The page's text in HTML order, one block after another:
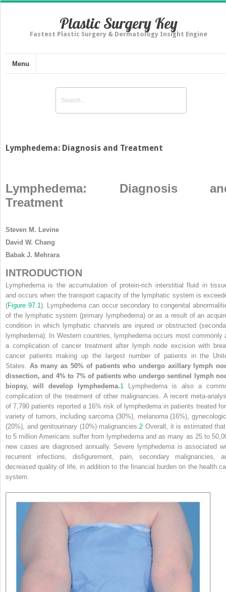
Plastic Surgery Key
Fastest Plastic Surgery & Dermatology Insight Engine
Menu
Lymphedema: Diagnosis and Treatment
Lymphedema: Diagnosis
Treatment
Steven M. Levine
David W. Chang
Babak J. Mehrara
INTRODUCTION
Lymphedema is the accumulation of protein-rich interstitial fluid in
and occurs when the transport capacity of the lymphatic system is
(Figure 97.1 ). Lymphedema can occur secondary to congenital
of the lymphatic system (primary lymphedema) or as a result of an
condition in which lymphatic channels are injured or obstructed
lymphedema). In Western countries, lymphedema occurs most commonly
a complication of cancer treatment after lymph node excision with
cancer patients making up the largest number of patients in the
States. As many as 50% of patients who undergo axillary lymph
dissection, and 4% to 7% of patients who undergo sentinel lymph
biopsy, will develop lymphedema.1
Lymphedema is also a
complication of the treatment of other malignancies. A recent meta-
of 7,790 patients reported a 16% risk of lymphedema in patients treated
variety of tumors, including sarcoma (30%), melanoma (16%),
(20%), and genitourinary (10%) malignancies. 2 Overall, it is estimated
to 5 million Americans suffer from lymphedema and as many as 25 to
new cases are diagnosed annually. Severe lymphedema is associated
recurrent infections, disfigurement, pain, secondary malignancies,
decreased quality of life, in addition to the financial burden on the health
system.